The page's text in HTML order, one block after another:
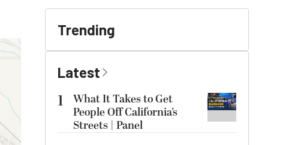
Trending
Latest
1
What It Takes to Get
People Off California’s
Streets | Panel